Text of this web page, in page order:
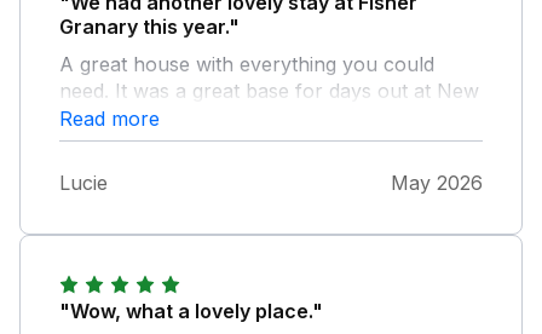
Granary this year."
A great house with everything you could
need. It was a great base for days out at New
Quay, Aberystwyth, Aberaeron, Tyler Glyn
and Llanachaeron.
Read more
Lucie May 2026
"Wow, what a lovely place."